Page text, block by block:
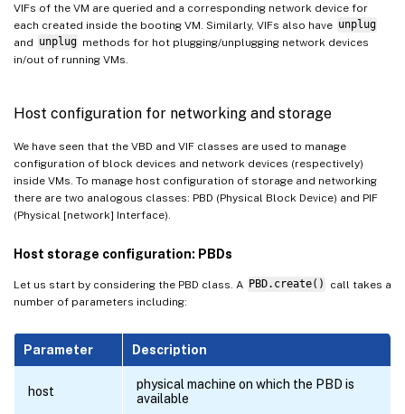
VIFs of the VM are queried and a corresponding network device for
each created inside the booting VM. Similarly, VIFs also have unplug
and unplug methods for hot plugging/unplugging network devices
in/out of running VMs.
Host configuration for networking and storage
We have seen that the VBD and VIF classes are used to manage
configuration of block devices and network devices (respectively)
inside VMs. To manage host configuration of storage and networking
there are two analogous classes: PBD (Physical Block Device) and PIF
(Physical [network] Interface).
Host storage configuration: PBDs
Let us start by considering the PBD class. A PBD.create()
call takes a
number of parameters including:
Parameter Description
host
physical machine on which the PBD is
available